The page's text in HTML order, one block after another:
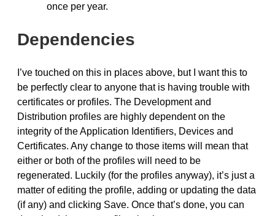
once per year.
Dependencies
I’ve touched on this in places above, but I want this to
be perfectly clear to anyone that is having trouble with
certificates or profiles. The Development and
Distribution profiles are highly dependent on the
integrity of the Application Identifiers, Devices and
Certificates. Any change to those items will mean that
either or both of the profiles will need to be
regenerated. Luckily (for the profiles anyway), it’s just a
matter of editing the profile, adding or updating the data
(if any) and clicking Save. Once that’s done, you can